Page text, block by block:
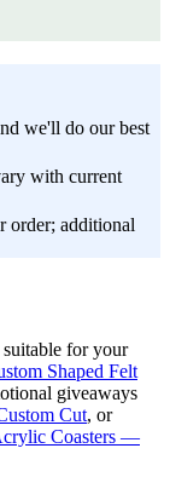
we'll do our best
with current
order; additional
for your
Shaped Felt
giveaways
Cut, or
Coasters —